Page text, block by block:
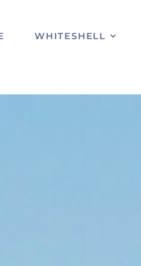
WHITESHELL